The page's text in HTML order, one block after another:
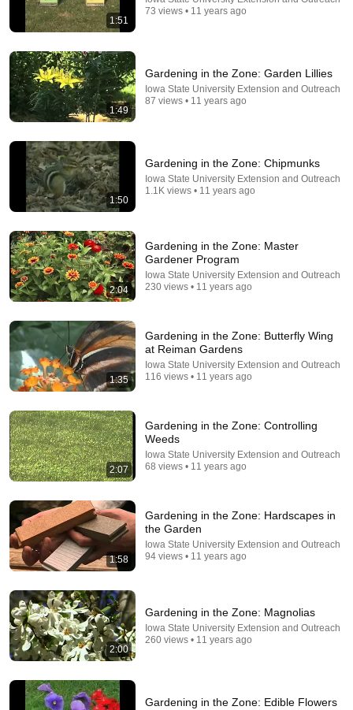
$3000 This Summer)
Elias Yoder • 1.7M views
NEVER Pay For Chicken Feed Again - Try This Old
Angus Douglas
New 8K views
31:08
10 US Bread Brands to AVOID and 3 That Are
Consumer Exposed
1:51
73 views • 11 years ago
1:49
Gardening in the Zone: Garden Lillies
Iowa State University Extension and Outreach
87 views • 11 years ago
1:50
Gardening in the Zone: Chipmunks
Iowa State University Extension and Outreach
1.1K views • 11 years ago
2:04
Gardening in the Zone: Master
Gardener Program
Iowa State University Extension and Outreach
230 views • 11 years ago
1:35
Gardening in the Zone: Butterfly Wing
at Reiman Gardens
Iowa State University Extension and Outreach
116 views • 11 years ago
2:07
Gardening in the Zone: Controlling
Weeds
Iowa State University Extension and Outreach
68 views • 11 years ago
1:58
Gardening in the Zone: Hardscapes in
the Garden
Iowa State University Extension and Outreach
94 views • 11 years ago
2:00
Gardening in the Zone: Magnolias
Iowa State University Extension and Outreach
260 views • 11 years ago
Gardening in the Zone: Edible Flowers